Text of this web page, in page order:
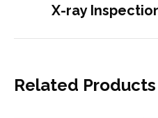
X-ray
Related Products